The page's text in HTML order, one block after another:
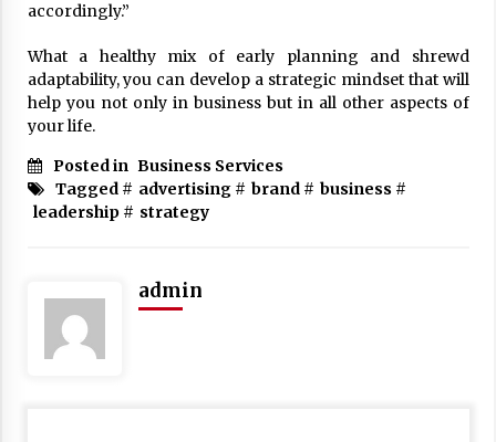
accordingly.”
What a healthy mix of early planning and shrewd
adaptability, you can develop a strategic mindset that will
help you not only in business but in all other aspects of
your life.
Posted in Business Services
Tagged # advertising# brand# business #
leadership# strategy
admin